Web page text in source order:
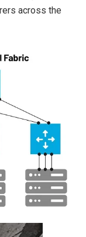
across the